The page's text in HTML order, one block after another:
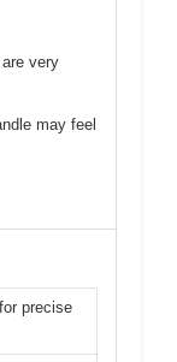
very
may feel
precise